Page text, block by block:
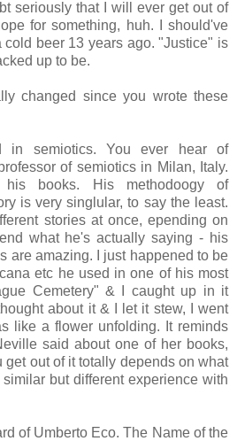
seriously that I will ever get out of
for something, huh. I should've
cold beer 13 years ago. "Justice" is
up to be.
changed since you wrote these
in semiotics. You ever hear of
of semiotics in Milan, Italy.
books. His methodoogy of
is very singlular, to say the least.
stories at once, epending on
what he's actually saying - his
are amazing. I just happened to be
etc he used in one of his most
Cemetery" & I caught up in it
about it & I let it stew, I went
like a flower unfolding. It reminds
said about one of her books,
out of it totally depends on what
but different experience with
of Umberto Eco. The Name of the